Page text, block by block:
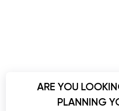
ARE YOU
PLANNING